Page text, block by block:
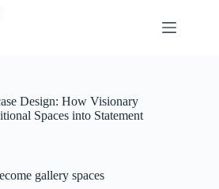
Design: How Visionary
Spaces into Statement
gallery spaces